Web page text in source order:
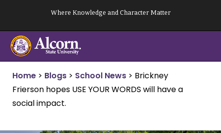
content
Where Knowledge and Character Matter
Home > Blogs > School News > Brickney
Frierson hopes USE YOUR WORDS will have a
social impact.